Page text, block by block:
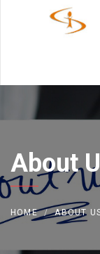
About
HOME ABOUT